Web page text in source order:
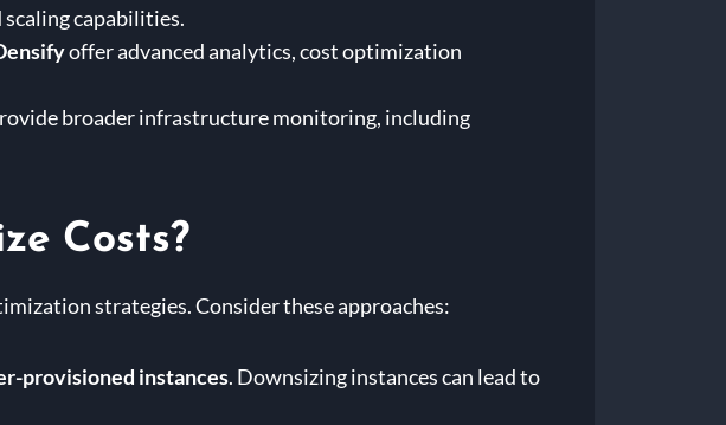
capabilities.
offer advanced analytics, cost optimization
broader infrastructure monitoring, including
Costs?
strategies. Consider these approaches:
provisioned instances. Downsizing instances can lead to